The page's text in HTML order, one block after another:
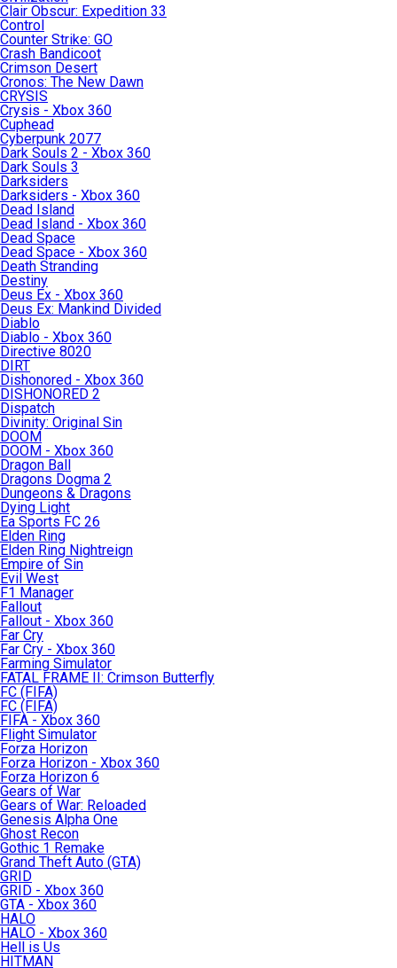
Clair Obscur: Expedition 33
Control
Counter Strike: GO
Crash Bandicoot
Crimson Desert
Cronos: The New Dawn
CRYSIS
Crysis - Xbox 360
Cuphead
Cyberpunk 2077
Dark Souls 2 - Xbox 360
Dark Souls 3
Darksiders
Darksiders - Xbox 360
Dead Island
Dead Island - Xbox 360
Dead Space
Dead Space - Xbox 360
Death Stranding
Destiny
Deus Ex - Xbox 360
Deus Ex: Mankind Divided
Diablo
Diablo - Xbox 360
Directive 8020
DIRT
Dishonored - Xbox 360
DISHONORED 2
Dispatch
Divinity: Original Sin
DOOM
DOOM - Xbox 360
Dragon Ball
Dragons Dogma 2
Dungeons & Dragons
Dying Light
Ea Sports FC 26
Elden Ring
Elden Ring Nightreign
Empire of Sin
Evil West
F1 Manager
Fallout
Fallout - Xbox 360
Far Cry
Far Cry - Xbox 360
Farming Simulator
FATAL FRAME II: Crimson Butterfly
FC (FIFA)
FC (FIFA)
FIFA - Xbox 360
Flight Simulator
Forza Horizon
Forza Horizon - Xbox 360
Forza Horizon 6
Gears of War
Gears of War: Reloaded
Genesis Alpha One
Ghost Recon
Gothic 1 Remake
Grand Theft Auto (GTA)
GRID
GRID - Xbox 360
GTA - Xbox 360
HALO
HALO - Xbox 360
Hell is Us
HITMAN